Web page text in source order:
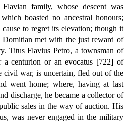
family, whose descent was
boasted no ancestral honours;
to regret its elevation; though it
Domitian met with the just reward of
Titus Flavius Petro, a townsman of
a centurion or an evocatus [722] of
civil war, is uncertain, fled out of the
went home; where, having at last
discharge, he became a collector of
sales in the way of auction. His
was never engaged in the military